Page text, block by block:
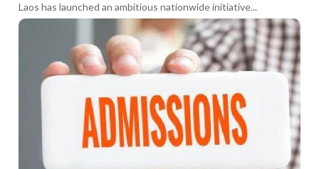
Laos has launched an ambitious nationwide initiative...